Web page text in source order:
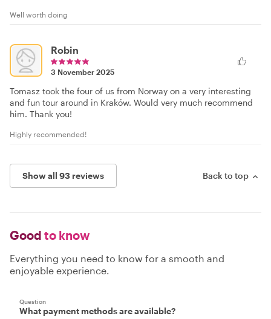
Well worth doing
Robin
3 November 2025
Tomasz took the four of us from Norway on a very interesting
and fun tour around in Kraków. Would very much recommend
him. Thank you!
Highly recommended!
Show all 93 reviews Back to top
Good to know
Everything you need to know for a smooth and
enjoyable experience.
Question
What payment methods are available?